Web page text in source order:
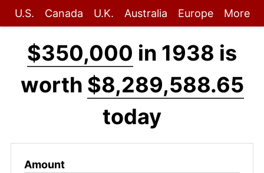
U.S. Canada U.K. Australia Europe More
$350,000 in 1938 is
worth $8,289,588.65
today
Amount